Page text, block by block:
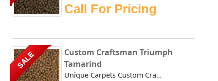
Call For Pricing
SALE
Custom Craftsman Triumph
Tamarind
Unique Carpets Custom Craftsman Triumph Tamarind is a thic...